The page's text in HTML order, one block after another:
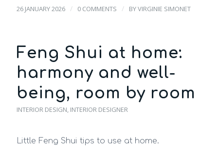
26 JANUARY 2026 / 0 COMMENTS / BYVIRGINIE SIMONET
Feng Shui at home:
harmony and well-
being, room by room
INTERIOR DESIGN, INTERIOR DESIGNER
Little Feng Shui tips to use at home.